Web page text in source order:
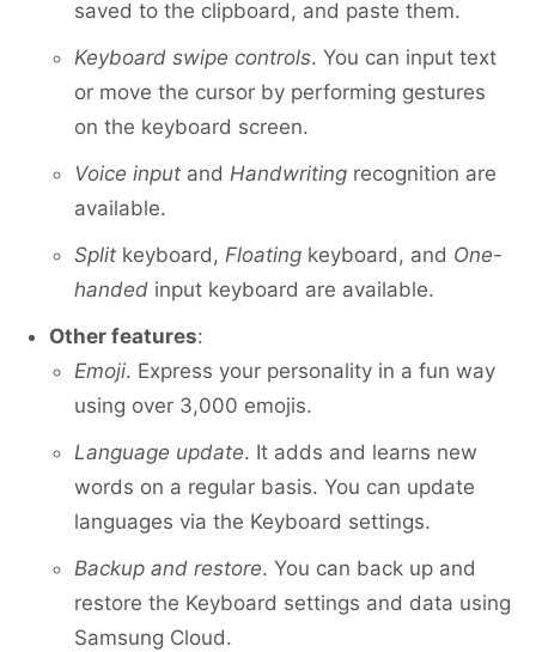
saved to the clipboard, and paste them.
Keyboard swipe controls. You can input text
or move the cursor by performing gestures
on the keyboard screen.
Voice input and Handwriting recognition are
available.
Split keyboard, Floating keyboard, and One-
handed input keyboard are available.
Other features:
Emoji. Express your personality in a fun way
using over 3,000 emojis.
Language update. It adds and learns new
words on a regular basis. You can update
languages via the Keyboard settings.
Backup and restore. You can back up and
restore the Keyboard settings and data using
Samsung Cloud.